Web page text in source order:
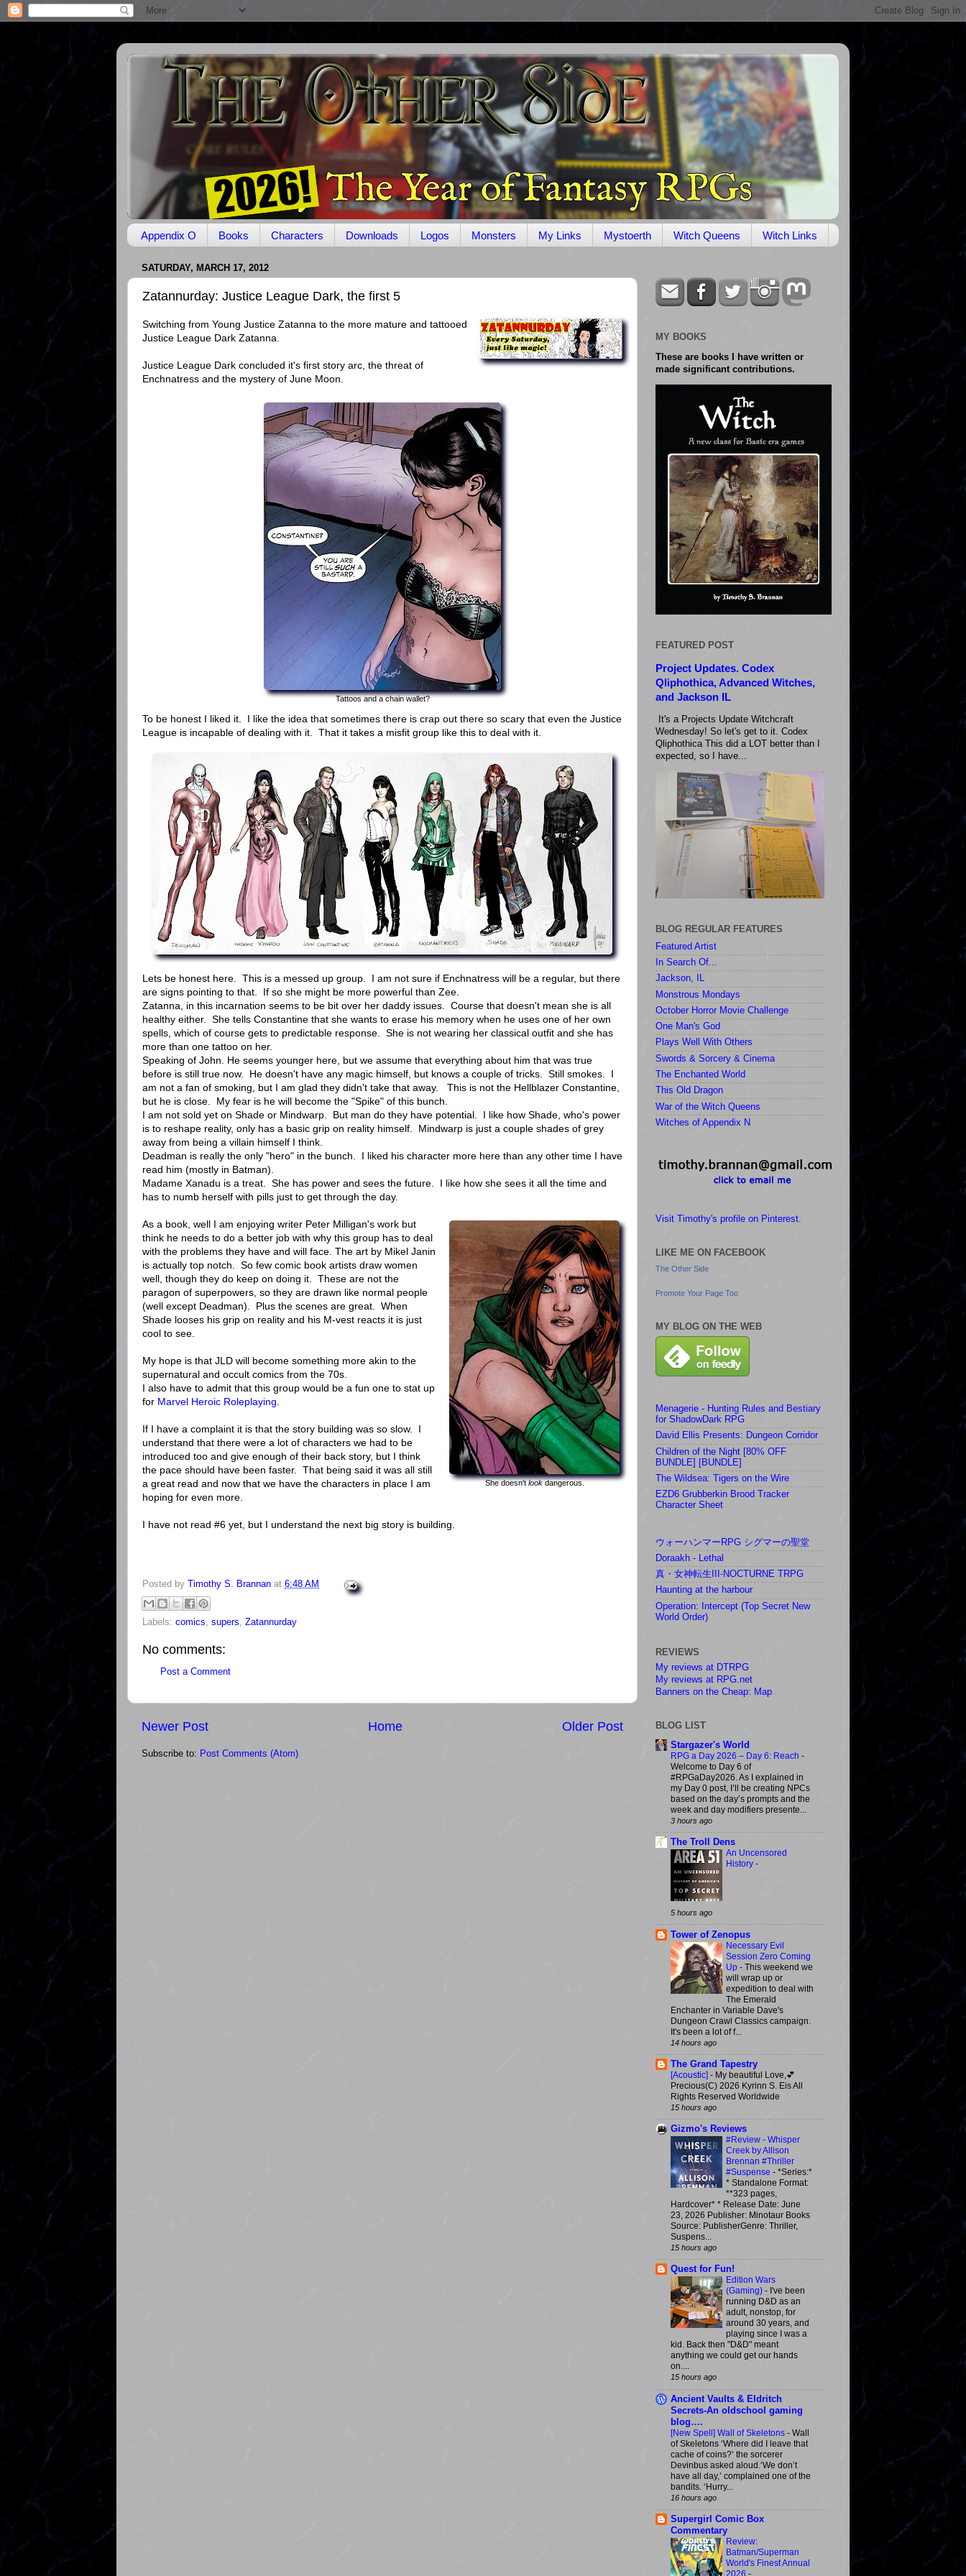
Appendix O Books Characters Downloads Logos Monsters My Links Mystoerth Witch Queens Witch Links
SATURDAY, MARCH 17, 2012
Zatannurday: Justice League Dark, the first 5
Switching from Young Justice Zatanna to the more mature and tattooed
Justice League Dark Zatanna.
Justice League Dark concluded it's first story arc, the threat of
Enchnatress and the mystery of June Moon.
Tattoos and a chain wallet?
To be honest I liked it. I like the idea that sometimes there is crap out there so scary that even the Justice
League is incapable of dealing with it. That it takes a misfit group like this to deal with it.
Lets be honest here. This is a messed up group. I am not sure if Enchnatress will be a regular, but there
are signs pointing to that. If so she might be more powerful than Zee.
Zatanna, in this incarnation seems to be bit over her daddy issues. Course that doesn't mean she is all
healthy either. She tells Constantine that she wants to erase his memory when he uses one of her own
spells, which of course gets to predictable response. She is not wearing her classical outfit and she has
more than one tattoo on her.
Speaking of John. He seems younger here, but we assume that everything about him that was true
before is still true now. He doesn't have any magic himself, but knows a couple of tricks. Still smokes. I
am not a fan of smoking, but I am glad they didn't take that away. This is not the Hellblazer Constantine,
but he is close. My fear is he will become the "Spike" of this bunch.
I am not sold yet on Shade or Mindwarp. But man do they have potential. I like how Shade, who's power
is to reshape reality, only has a basic grip on reality himself. Mindwarp is just a couple shades of grey
away from being a villain himself I think.
Deadman is really the only "hero" in the bunch. I liked his character more here than any other time I have
read him (mostly in Batman).
Madame Xanadu is a treat. She has power and sees the future. I like how she sees it all the time and
has to numb herself with pills just to get through the day.
She doesn'tlookdangerous.
As a book, well I am enjoying writer Peter Milligan's work but
think he needs to do a better job with why this group has to deal
with the problems they have and will face. The art by Mikel Janin
is actually top notch. So few comic book artists draw women
well, though they do keep on doing it. These are not the
paragon of superpowers, so they are drawn like normal people
(well except Deadman). Plus the scenes are great. When
Shade looses his grip on reality and his M-vest reacts it is just
cool to see.
My hope is that JLD will become something more akin to the
supernatural and occult comics from the 70s.
I also have to admit that this group would be a fun one to stat up
for Marvel Heroic Roleplaying
If I have a complaint it is that the story building was so slow. I
understand that there were a lot of characters we had to be
introduced too and give enough of their back story, but I think
the pace should have been faster. That being said it was all still
a great read and now that we have the characters in place I am
hoping for even more.
I have not read #6 yet, but I understand the next big story is building.
Posted by Timothy S. Brannan at 6:48 AM
Labels: comics supers Zatannurday
No comments:
Post a Comment
Newer Post Older Post
Home
Subscribe to: Post Comments (Atom)
MY BOOKS
These are books I have written or
made significant contributions.
FEATURED POST
Project Updates. Codex
Qliphothica, Advanced Witches,
and Jackson IL
It's a Projects Update Witchcraft
Wednesday! So let's get to it. Codex
Qliphothica This did a LOT better than I
expected, so I have...
BLOG REGULAR FEATURES
Featured Artist
In Search Of...
Jackson, IL
Monstrous Mondays
October Horror Movie Challenge
One Man's God
Plays Well With Others
Swords & Sorcery & Cinema
The Enchanted World
This Old Dragon
War of the Witch Queens
Witches of Appendix N
Visit Timothy's profile on Pinterest.
LIKE ME ON FACEBOOK
The Other Side
Promote Your Page Too
MY BLOG ON THE WEB
Menagerie - Hunting Rules and Bestiary
for ShadowDark RPG
David Ellis Presents: Dungeon Corridor
Children of the Night [80% OFF
BUNDLE] [BUNDLE]
The Wildsea: Tigers on the Wire
EZD6 Grubberkin Brood Tracker
Character Sheet
ウォーハンマーRPG シグマーの聖堂
Doraakh - Lethal
真・女神転生III-NOCTURNE TRPG
Haunting at the harbour
Operation: Intercept (Top Secret New
World Order)
REVIEWS
My reviews at DTRPG
My reviews at RPG.net
Banners on the Cheap: Map
BLOG LIST
Stargazer's World
RPG a Day 2026 – Day 6: Reach -
Welcome to Day 6 of
#RPGaDay2026. As I explained in
my Day 0 post, I’ll be creating NPCs
based on the day’s prompts and the
week and day modifiers presente...
3 hours ago
The Troll Dens
An Uncensored
History -
5 hours ago
Tower of Zenopus
Necessary Evil
Session Zero Coming
Up - This weekend we
will wrap up or
expedition to deal with
The Emerald
Enchanter in Variable Dave's
Dungeon Crawl Classics campaign.
It's been a lot of f...
14 hours ago
The Grand Tapestry
[Acoustic] - My beautiful Love,💕
Precious(C) 2026 Kyrinn S. Eis All
Rights Reserved Worldwide
15 hours ago
Gizmo's Reviews
#Review - Whisper
Creek by Allison
Brennan #Thriller
#Suspense - *Series:*
* Standalone Format:
**323 pages,
Hardcover* * Release Date: June
23, 2026 Publisher: Minotaur Books
Source: PublisherGenre: Thriller,
Suspens...
15 hours ago
Quest for Fun!
Edition Wars
(Gaming) - I've been
running D&D as an
adult, nonstop, for
around 30 years, and
playing since I was a
kid. Back then "D&D" meant
anything we could get our hands
on....
15 hours ago
Ancient Vaults & Eldritch
Secrets-An oldschool gaming
blog….
[New Spell] Wall of Skeletons - Wall
of Skeletons ‘Where did I leave that
cache of coins?’ the sorcerer
Devinbus asked aloud.‘We don’t
have all day,’ complained one of the
bandits. ‘Hurry...
16 hours ago
Supergirl Comic Box
Commentary
Review:
Batman/Superman
World's Finest Annual
2026 -